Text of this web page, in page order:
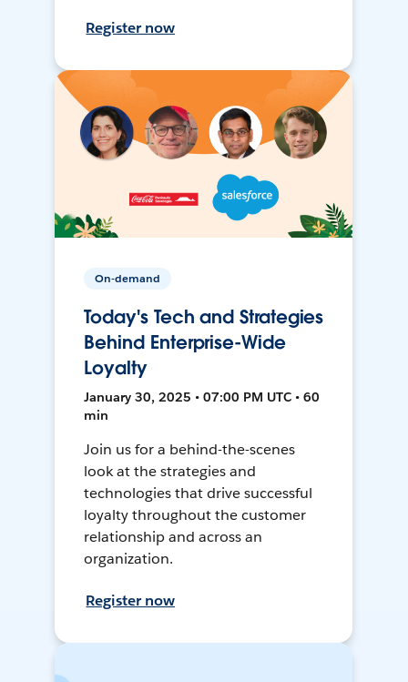
Register now
On-demand
Today's Tech and Strategies
Behind Enterprise-Wide
Loyalty
January 30, 2025 • 07:00 PM UTC • 60
min
Join us for a behind-the-scenes
look at the strategies and
technologies that drive successful
loyalty throughout the customer
relationship and across an
organization.
Register now